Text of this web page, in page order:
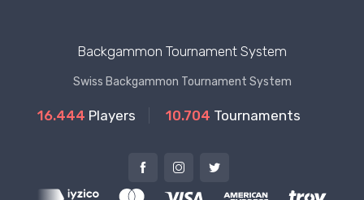
Backgammon Tournament System
Swiss Backgammon Tournament System
16.444 Players 10.704 Tournaments